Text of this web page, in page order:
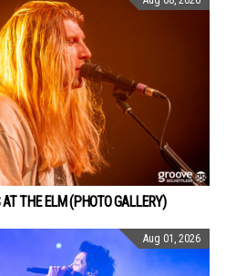
THE ELM (PHOTO GALLERY)
Aug 01, 2026